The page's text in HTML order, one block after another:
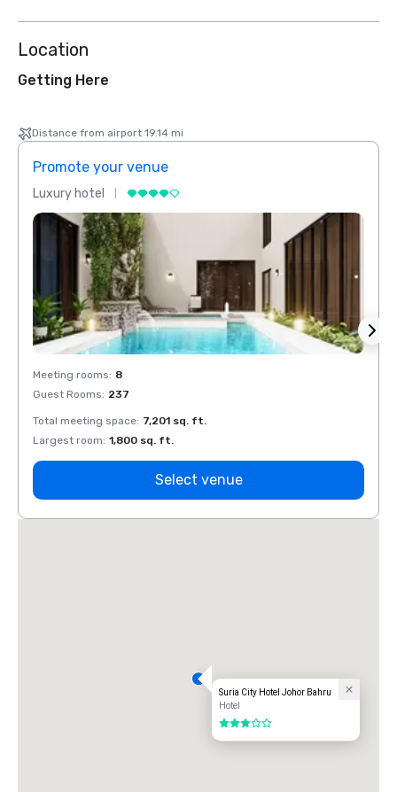
Location
Getting Here
Distance from airport 19.14 mi
Promote your venue
Luxury hotel
Meeting rooms: 8
Guest Rooms: 237
Total meeting space: 7,201 sq. ft.
Largest room: 1,800 sq. ft.
Select venue
Suria City Hotel Johor Bahru
Hotel
3 out of 5